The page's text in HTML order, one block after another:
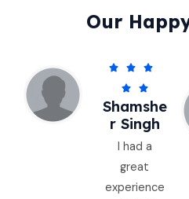
Our
  
 
5
/
5
Shamshe
R Singh
I had a
great
experience